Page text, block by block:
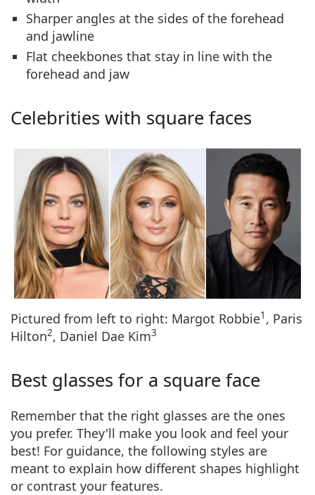
Sharper angles at the sides of the forehead
and jawline
Flat cheekbones that stay in line with the
forehead and jaw
Celebrities with square faces
Pictured from left to right: Margot Robbie1 , Paris
Hilton2, Daniel Dae Kim3
Best glasses for a square face
Remember that the right glasses are the ones
you prefer. They'll make you look and feel your
best! For guidance, the following styles are
meant to explain how different shapes highlight
or contrast your features.